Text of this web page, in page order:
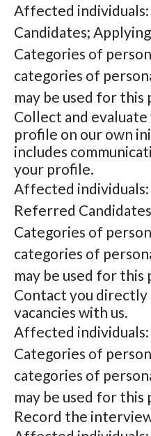
Affected
Candidates;
Categories of
categories of
may be used for this
Collect and
profile on our own
includes
your profile.
Affected individuals:
Referred
Categories of
categories of
may be used for this
Contact you
vacancies with us.
Affected individuals:
Categories of
categories of
may be used for this
Record the